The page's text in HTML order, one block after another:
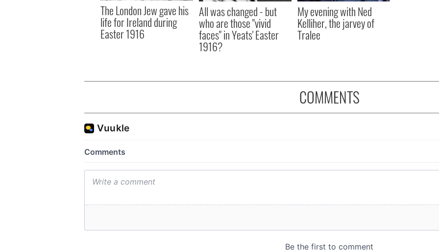
The London Jew gave his
life for Ireland during
Easter 1916
All was changed - but
who are those "vivid
faces" in Yeats' Easter
1916?
My evening with Ned
Kelliher, the jarvey of
Tralee
COMMENTS